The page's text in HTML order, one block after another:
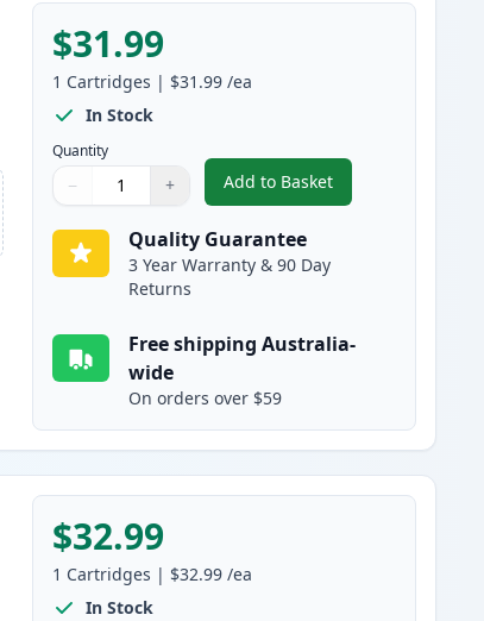
$31.99
1 Cartridges | $31.99 /ea
In Stock
Quantity
Quantity
Use buttons to adjust
− +
Quantity:
Add to Basket
,HP 65XL Black High-
Quality Guarantee
3 Year Warranty & 90 Day
Returns
Free shipping Australia-
wide
On orders over $59
$32.99
1 Cartridges | $32.99 /ea
In Stock